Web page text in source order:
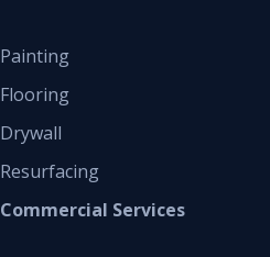
Painting
Flooring
Drywall
Resurfacing
Commercial Services